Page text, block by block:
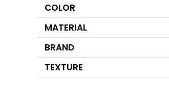
COLOR
MATERIAL
BRAND
TEXTURE